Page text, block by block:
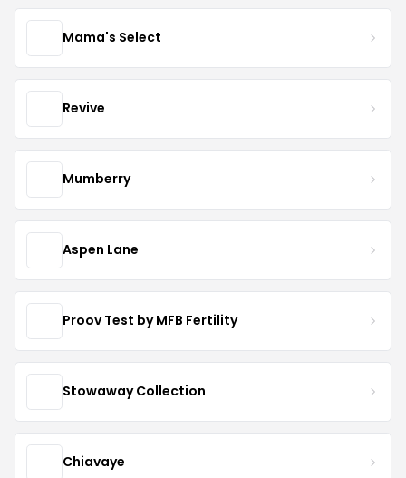
Mama's Select
Revive
Mumberry
Aspen Lane
Proov Test by MFB Fertility
Stowaway Collection
Chiavaye